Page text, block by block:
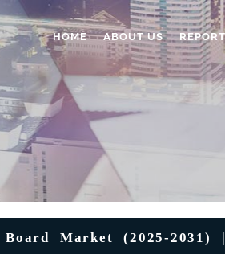
HOME ABOUT US
Market (2025-2031)